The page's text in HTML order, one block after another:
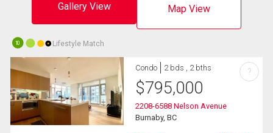
Gallery View Map View
10 Lifestyle Match
Condo 2 bds , 2 bths
$795,000
2208-6588 Nelson Avenue
Burnaby, BC
?